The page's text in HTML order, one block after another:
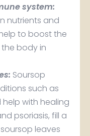
system:
nutrients and
to boost the
body in
Soursop
such as
help with healing
psoriasis, fill a
leaves